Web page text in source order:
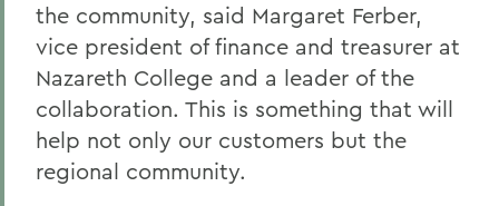
the community, said Margaret Ferber,
vice president of finance and treasurer at
Nazareth College and a leader of the
collaboration. This is something that will
help not only our customers but the
regional community.